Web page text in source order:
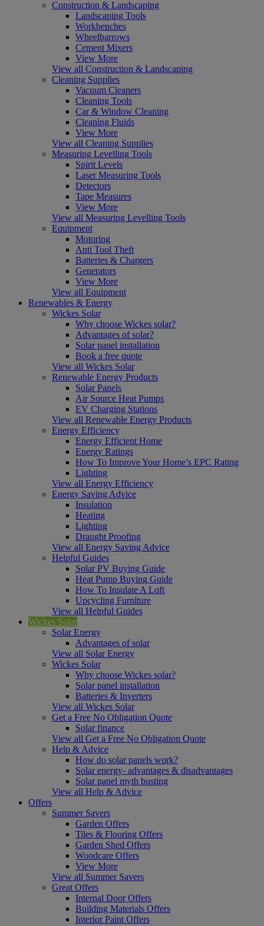
Construction & Landscaping
Landscaping Tools
Workbenches
Wheelbarrows
Cement Mixers
View More
View all Construction & Landscaping
Cleaning Supplies
Vacuum Cleaners
Cleaning Tools
Car & Window Cleaning
Cleaning Fluids
View More
View all Cleaning Supplies
Measuring Levelling Tools
Spirit Levels
Laser Measuring Tools
Detectors
Tape Measures
View More
View all Measuring Levelling Tools
Equipment
Motoring
Anti Tool Theft
Batteries & Chargers
Generators
View More
View all Equipment
Renewables & Energy
Wickes Solar
Why choose Wickes solar?
Advantages of solar?
Solar panel installation
Book a free quote
View all Wickes Solar
Renewable Energy Products
Solar Panels
Air Source Heat Pumps
EV Charging Stations
View all Renewable Energy Products
Energy Efficiency
Energy Efficient Home
Energy Ratings
How To Improve Your Home’s EPC Rating
Lighting
View all Energy Efficiency
Energy Saving Advice
Insulation
Heating
Lighting
Draught Proofing
View all Energy Saving Advice
Helpful Guides
Solar PV Buying Guide
Heat Pump Buying Guide
How To Insulate A Loft
Upcycling Furniture
View all Helpful Guides
Wickes Solar
Solar Energy
Advantages of solar
View all Solar Energy
Wickes Solar
Why choose Wickes solar?
Solar panel installation
Batteries & Inverters
View all Wickes Solar
Get a Free No Obligation Quote
Solar finance
View all Get a Free No Obligation Quote
Help & Advice
How do solar panels work?
Solar energy- advantages & disadvantages
Solar panel myth busting
View all Help & Advice
Offers
Summer Savers
Garden Offers
Tiles & Flooring Offers
Garden Shed Offers
Woodcare Offers
View More
View all Summer Savers
Great Offers
Internal Door Offers
Building Materials Offers
Interior Paint Offers